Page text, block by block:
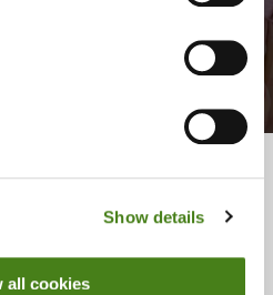
Show details
all cookies